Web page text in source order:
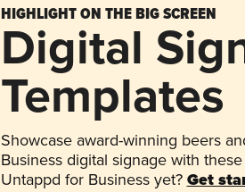
HIGHLIGHT ON THE BIG SCREEN
Digital
Templates
Showcase award-winning beers
Business digital signage with
Untappd for Business yet? Get